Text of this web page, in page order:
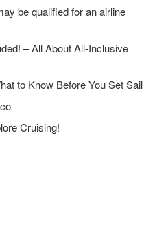
be qualified for an airline
– All About All-Inclusive
to Know Before You Set Sail
Cruising!